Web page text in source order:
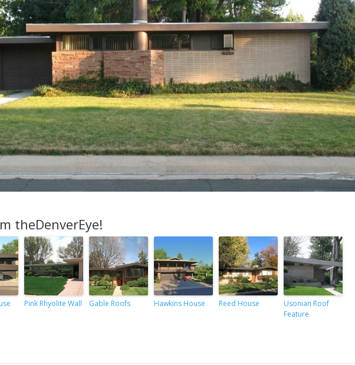
theDenverEye!
Pink Rhyolite Wall Gable Roofs Hawkins House Reed House
Usonian Roof
Feature